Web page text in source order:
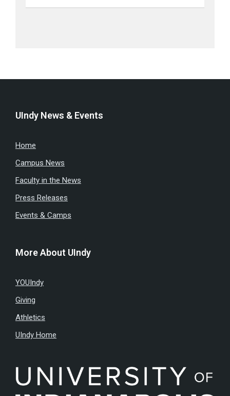
UIndy News & Events
Home
Campus News
Faculty in the News
Press Releases
Events & Camps
More About UIndy
YOUIndy
Giving
Athletics
UIndy Home